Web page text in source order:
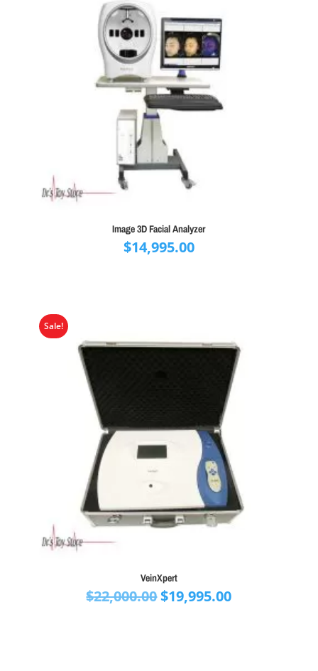
Image 3D Facial Analyzer
$14,995.00
Sale!
VeinXpert
$22,000.00Original
$19,995.00Current